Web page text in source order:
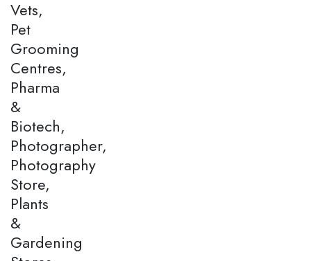
Vets,
Pet
Grooming
Centres,
Pharma
&
Biotech,
Photographer,
Photography
Store,
Plants
&
Gardening